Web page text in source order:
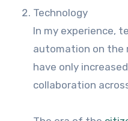
Technology
In my experience,
automation on the
have only
collaboration